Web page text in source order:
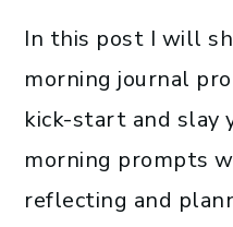
In this post I will
morning journal
kick-start and slay
morning prompts
reflecting and